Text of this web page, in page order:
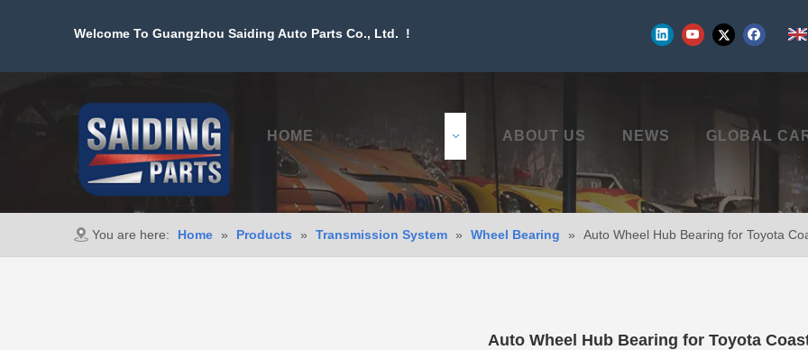
Welcome To Guangzhou Saiding Auto Parts Co., Ltd. !
HOME ABOUT US NEWS GLOBAL
You are here: Home » Products » Transmission System » Wheel Bearing » Auto Wheel Hub Bearing for Toyota
Auto Wheel Hub Bearing for Toyota